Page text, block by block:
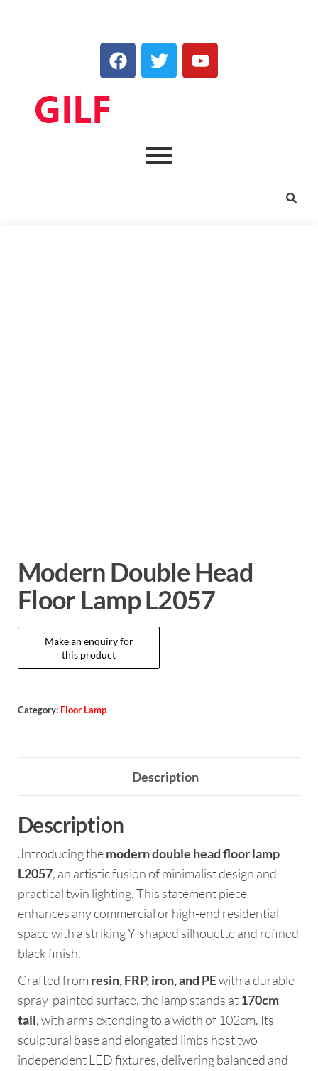
Modern Double Head
Floor Lamp L2057
Category: Floor Lamp
Description
Description
.Introducing themodern double head floor lamp
L2057, an artistic fusion of minimalist design and
practical twin lighting. This statement piece
enhances any commercial or high-end residential
space with a striking Y-shaped silhouette and refined
black finish.
Crafted from resin, FRP, iron, and PEwith a durable
spray-painted surface, the lamp stands at170cm
tall, with arms extending to a width of 102cm. Its
sculptural base and elongated limbs host two
independent LED fixtures, delivering balanced and